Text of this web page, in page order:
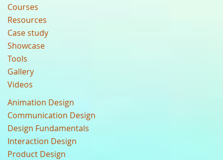
Courses
Resources
Case study
Showcase
Tools
Gallery
Videos
Animation Design
Communication Design
Design Fundamentals
Interaction Design
Product Design